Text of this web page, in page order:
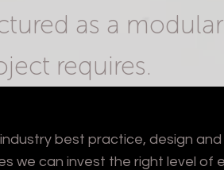
as a
requires.
industry best practice, design
we can invest the right level